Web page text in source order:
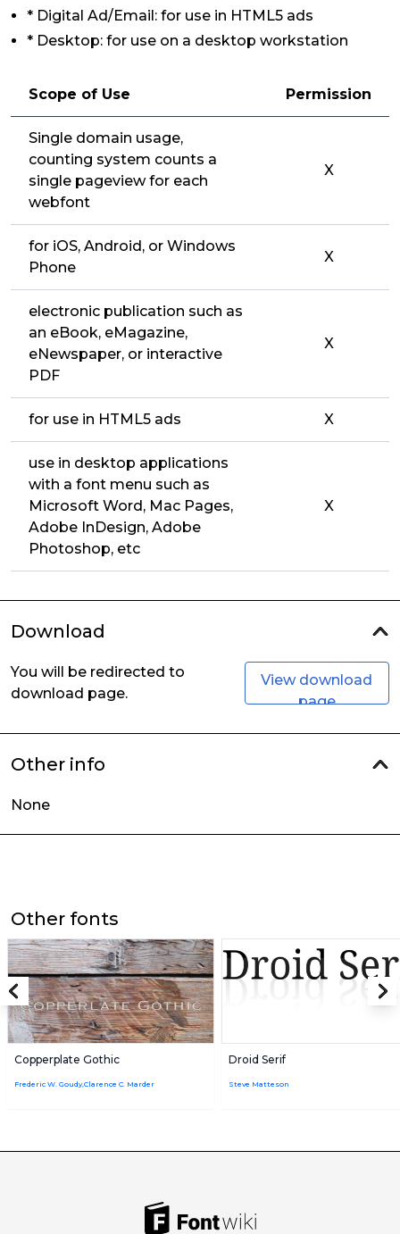
* Digital Ad/Email: for use in HTML5 ads
* Desktop: for use on a desktop workstation
Scope of Use Permission
Single domain usage,
counting system counts a
single pageview for each
webfont
X
for iOS, Android, or Windows
Phone
X
electronic publication such as
an eBook, eMagazine,
eNewspaper, or interactive
PDF
X
for use in HTML5 ads X
use in desktop applications
with a font menu such as
Microsoft Word, Mac Pages,
Adobe InDesign, Adobe
Photoshop, etc
X
Download
You will be redirected to
download page.
View download
page
Other info
None
Other fonts
Copperplate Gothic
Frederic W. Goudy,Clarence C. Marder
Droid Serif
Steve Matteson